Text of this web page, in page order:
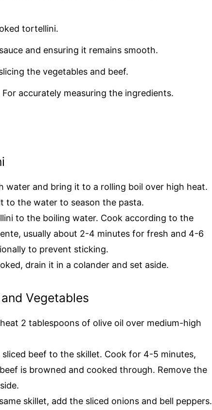
tortellini.
and ensuring it remains smooth.
the vegetables and beef.
For accurately measuring the ingredients.
water and bring it to a rolling boil over high heat.
to the water to season the pasta.
to the boiling water. Cook according to the
usually about 2-4 minutes for fresh and 4-6
to prevent sticking.
drain it in a colander and set aside.
Vegetables
2 tablespoons of olive oil over medium-high
beef to the skillet. Cook for 4-5 minutes,
is browned and cooked through. Remove the
skillet, add the sliced onions and bell peppers.